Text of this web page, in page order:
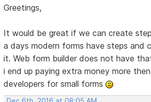
Greetings,
It would be great if we can create
a days modern forms have steps and
it. Web form builder does not have
i end up paying extra money more
developers for small forms